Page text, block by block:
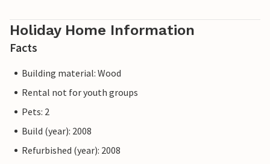
Holiday Home Information
Facts
Building material: Wood
Rental not for youth groups
Pets: 2
Build (year): 2008
Refurbished (year): 2008